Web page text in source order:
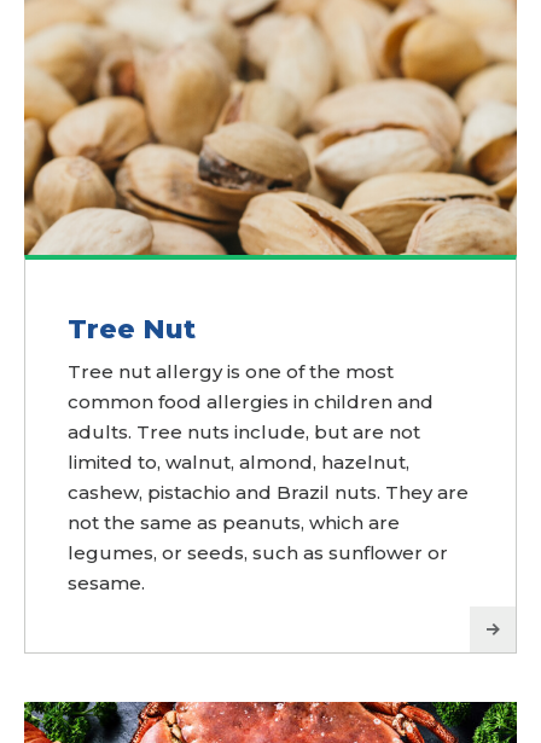
Tree Nut
Tree nut allergy is one of the most
common food allergies in children and
adults. Tree nuts include, but are not
limited to, walnut, almond, hazelnut,
cashew, pistachio and Brazil nuts. They are
not the same as peanuts, which are
legumes, or seeds, such as sunflower or
sesame.